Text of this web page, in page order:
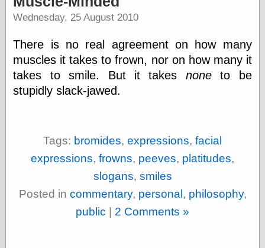
speaking
“0.5” when
writing and “zero
point five” when
speaking
“0⋅5” when
writing and “point
“0⋅5” when
writing and “zero
point five” when
Wednesday, 25 August 2010
There is no real agreement on how many
muscles it takes to frown, nor on how many it
takes to smile. But it takes noneto be
stupidly slack-jawed.
Tags: bromides, expressions, facial
expressions, frowns, peeves, platitudes,
slogans, smiles
Posted in commentary, personal , philosophy,
public
2 Comments »